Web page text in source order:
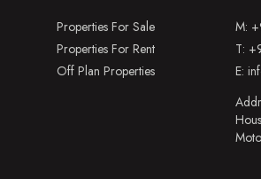
Properties For Sale
Properties For Rent
Off Plan Properties
M:
T:
E: